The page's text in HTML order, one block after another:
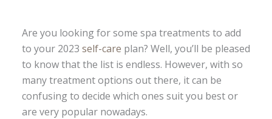
Are you looking for some spa treatments to add
to your 2023 self-care plan? Well, you’ll be pleased
to know that the list is endless. However, with so
many treatment options out there, it can be
confusing to decide which ones suit you best or
are very popular nowadays.